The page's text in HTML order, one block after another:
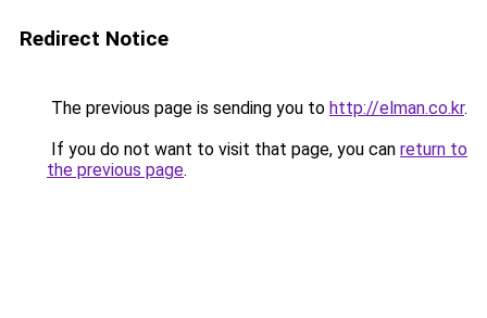
Redirect Notice
The previous page is sending you to http://elman.co.kr.
If you do not want to visit that page, you can return to
the previous page.